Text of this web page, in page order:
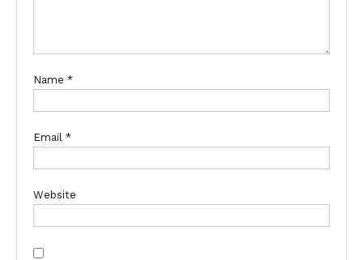
Name *
Email *
Website